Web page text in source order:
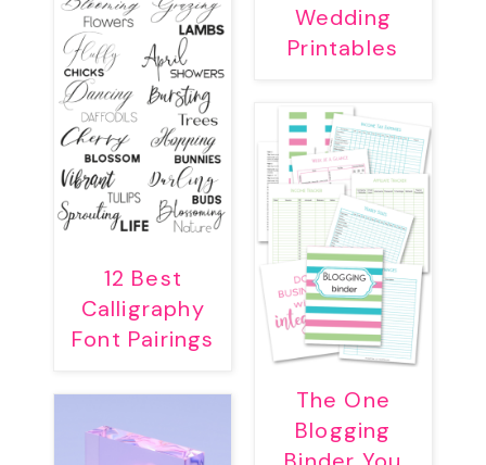
12 Best
Calligraphy
Font Pairings
Wedding
Printables
The One
Blogging